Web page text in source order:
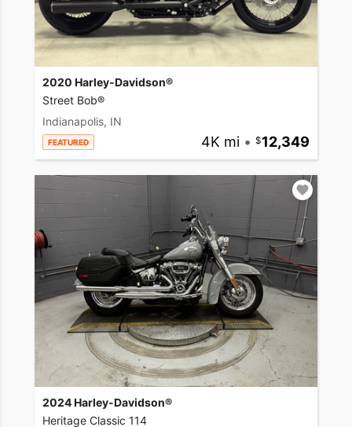
2020 Harley-Davidson®
Street Bob®
Indianapolis, IN
FEATURED 4K mi • 12,349
2024 Harley-Davidson®
Heritage Classic 114